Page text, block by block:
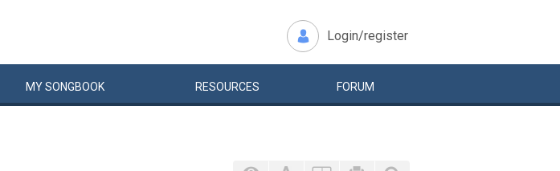
Login/register
MYSONGBOOK RESOURCES FORUM